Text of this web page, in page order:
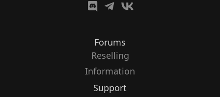
Forums
Reselling
Information
Support